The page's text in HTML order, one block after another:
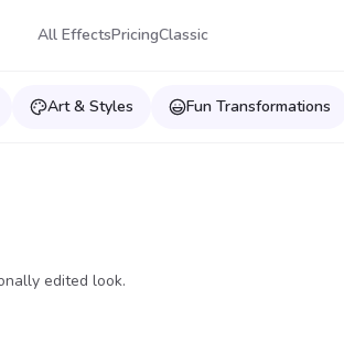
All EffectsPricingClassic
Art & Styles Fun Transformations
edited look.